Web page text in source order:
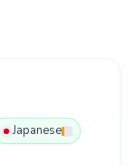
Japanese